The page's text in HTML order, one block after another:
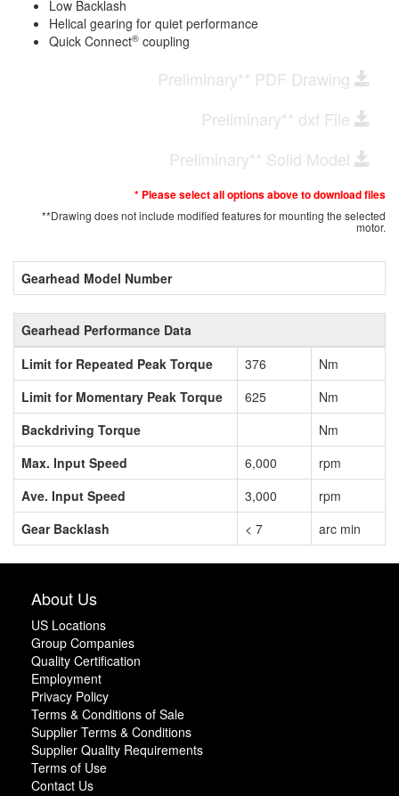
Low Backlash
Helical gearing for quiet performance
Quick Connect® coupling
Preliminary** PDF Drawing
Preliminary** dxf File
Preliminary** Solid Model
* Please select all options above to download files
**Drawing does not include modified features for mounting the selected
motor.
Gearhead Model Number
Gearhead Performance Data
Limit for Repeated Peak Torque
376
Nm
Limit for Momentary Peak Torque
625
Nm
Backdriving Torque
Nm
Max. Input Speed
6,000
rpm
Ave. Input Speed
3,000
rpm
Gear Backlash
< 7 arc min
About Us
US Locations
Group Companies
Quality Certification
Employment
Privacy Policy
Terms & Conditions of Sale
Supplier Terms & Conditions
Supplier Quality Requirements
Terms of Use
Contact Us